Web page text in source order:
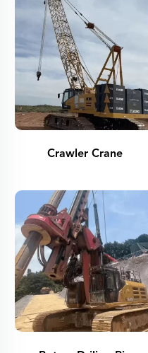
Crawler Crane